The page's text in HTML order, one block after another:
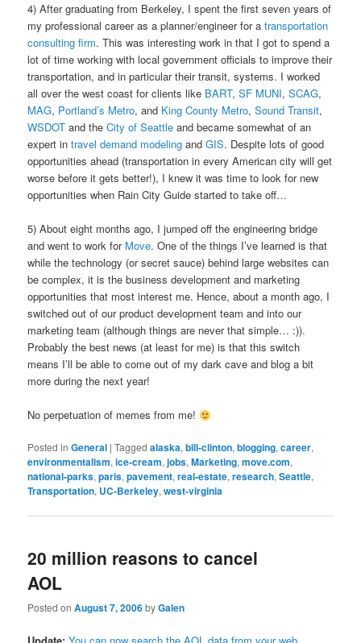
4) After graduating from Berkeley, I spent the first seven years of
my professional career as a planner/engineer for atransportation
consulting firm. This was interesting work in that I got to spend a
lot of time working with local government officials to improve their
transportation, and in particular their transit, systems. I worked
all over the west coast for clients like BART,SF MUNI,SCAG,
MAG, Portland’s Metro, and King County Metro,Sound Transit,
WSDOT and theCity of Seattle and became somewhat of an
expert intravel demand modeling andGIS. Despite lots of good
opportunities ahead (transportation in every American city will get
worse before it gets better!), I knew it was time to look for new
opportunities when Rain City Guide started to take off…
5) About eight months ago, I jumped off the engineering bridge
and went to work for Move. One of the things I’ve learned is that
while the technology (or secret sauce) behind large websites can
be complex, it is the business development and marketing
opportunities that most interest me. Hence, about a month ago, I
switched out of our product development team and into our
marketing team (although things are never that simple… :)).
Probably the best news (at least for me) is that this switch
means I’ll be able to come out of my dark cave and blog a bit
more during the next year!
No perpetuation of memes from me!
Posted in General |Tagged alaska,bill-clinton,blogging,career,
environmentalism,ice-cream,jobs,Marketing,move.com,
national-parks,paris,pavement,real-estate,research,Seattle,
Transportation, UC-Berkeley,west-virginia
20 million reasons to cancel
AOL
Posted onAugust 7, 2006byGalen